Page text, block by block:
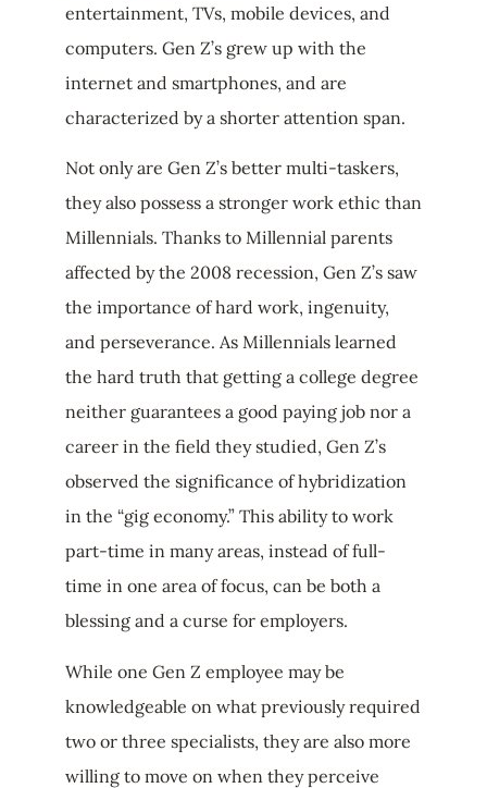
entertainment, TVs, mobile devices, and
computers. Gen Z’s grew up with the
internet and smartphones, and are
characterized by a shorter attention span.
Not only are Gen Z’s better multi-taskers,
they also possess a stronger work ethic than
Millennials. Thanks to Millennial parents
affected by the 2008 recession, Gen Z’s saw
the importance of hard work, ingenuity,
and perseverance. As Millennials learned
the hard truth that getting a college degree
neither guarantees a good paying job nor a
career in the field they studied, Gen Z’s
observed the significance of hybridization
in the “gig economy.” This ability to work
part-time in many areas, instead of full-
time in one area of focus, can be both a
blessing and a curse for employers.
While one Gen Z employee may be
knowledgeable on what previously required
two or three specialists, they are also more
willing to move on when they perceive